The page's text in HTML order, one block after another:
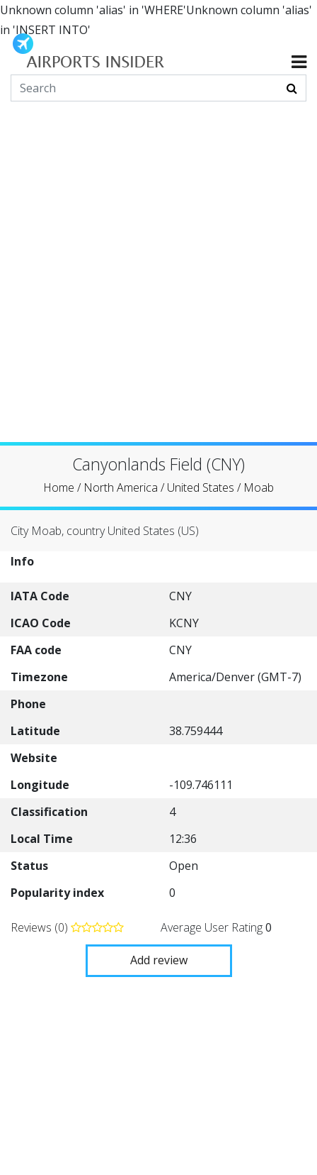
Unknown column 'alias' in 'WHERE'Unknown column 'alias'
in 'INSERT INTO'
Canyonlands Field (CNY)
Home / North America /United States / Moab
City Moab, country United States (US)
Info
IATA Code
CNY
ICAO Code
KCNY
FAA code
CNY
Timezone
America/Denver (GMT-7)
Phone
Latitude
38.759444
Website
Longitude
-109.746111
Classification
4
Local Time
12:36
Status
Open
Popularity index
0
Reviews (0) Average User Rating0
Add review